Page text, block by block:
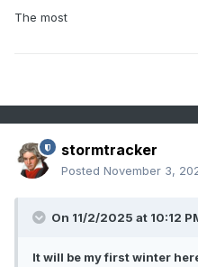
The most
stormtracker
Posted November 3,
On 11/2/2025 at 10:12
It will be my first winter